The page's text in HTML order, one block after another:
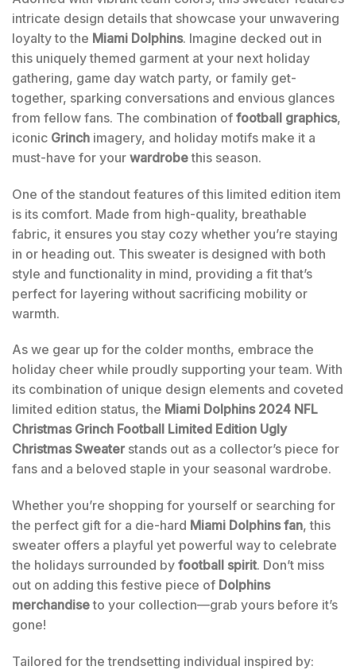
intricate design details that showcase your unwavering
loyalty to the Miami Dolphins. Imagine decked out in
this uniquely themed garment at your next holiday
gathering, game day watch party, or family get-
together, sparking conversations and envious glances
from fellow fans. The combination of football graphics,
iconic Grinch imagery, and holiday motifs make it a
must-have for your wardrobethis season.
One of the standout features of this limited edition item
is its comfort. Made from high-quality, breathable
fabric, it ensures you stay cozy whether you’re staying
in or heading out. This sweater is designed with both
style and functionality in mind, providing a fit that’s
perfect for layering without sacrificing mobility or
warmth.
As we gear up for the colder months, embrace the
holiday cheer while proudly supporting your team. With
its combination of unique design elements and coveted
limited edition status, the Miami Dolphins 2024 NFL
Christmas Grinch Football Limited Edition Ugly
Christmas Sweater stands out as a collector’s piece for
fans and a beloved staple in your seasonal wardrobe.
Whether you’re shopping for yourself or searching for
the perfect gift for a die-hard Miami Dolphins fan, this
sweater offers a playful yet powerful way to celebrate
the holidays surrounded by football spirit. Don’t miss
out on adding this festive piece of Dolphins
merchandiseto your collection—grab yours before it’s
gone!
Tailored for the trendsetting individual inspired by: